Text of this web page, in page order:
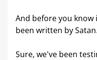
And before you know
been written by Satan.
Sure, we've been